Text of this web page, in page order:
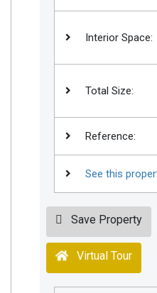
Interior Space:
Total Size:
Reference:
See this
Save Property
Virtual Tour